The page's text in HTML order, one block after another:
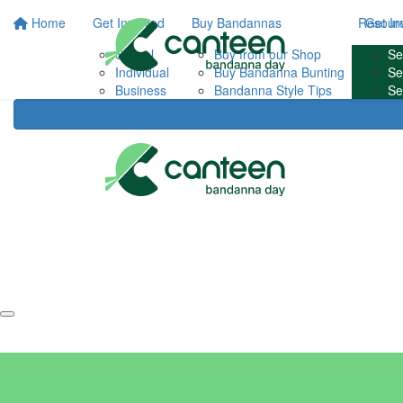
Home
Get Involved
School
Individual
Business
Buy Bandannas
Buy from our Shop
Buy Bandanna Bunting
Bandanna Style Tips
Get